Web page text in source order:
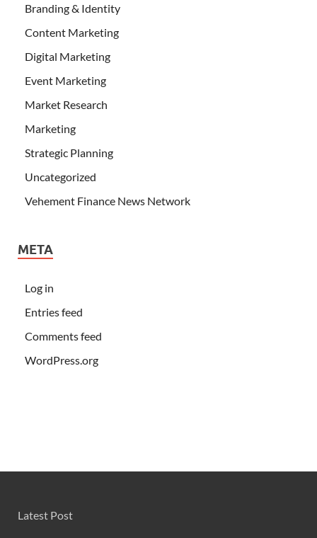
Branding & Identity
Content Marketing
Digital Marketing
Event Marketing
Market Research
Marketing
Strategic Planning
Uncategorized
Vehement Finance News Network
META
Log in
Entries feed
Comments feed
WordPress.org
Latest Post